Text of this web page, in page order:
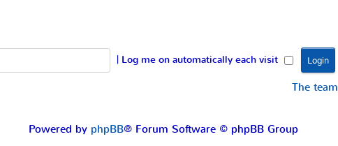
| Log me on automatically each visit
The team
Powered by phpBB® Forum Software © phpBB Group